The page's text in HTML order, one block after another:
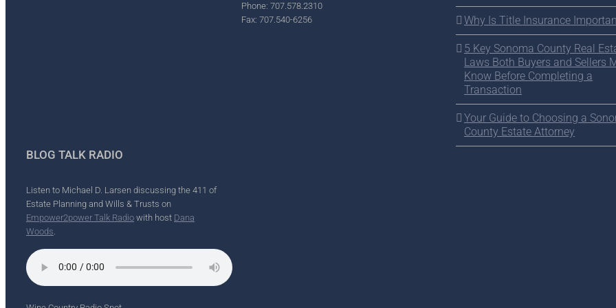
Phone: 707.578.2310
Fax: 707.540-6256
Why Is Title Insurance
5 Key Sonoma County Real
Laws Both Buyers and Sellers
Know Before Completing a
Transaction
Your Guide to Choosing a
County Estate Attorney
BLOG TALK RADIO
Listen to Michael D. Larsen discussing the 411 of
Estate Planning and Wills & Trusts on
Empower2power Talk Radio with host Dana
Woods